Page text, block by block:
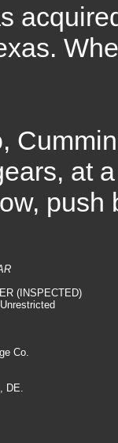
at
(INSPECTED)
Co.
DE.